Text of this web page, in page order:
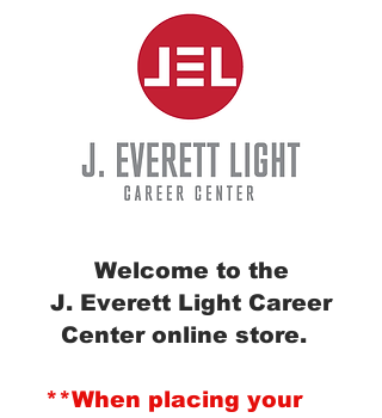
Welcome to the
J. Everett Light Career
Center online store.
**When placing your